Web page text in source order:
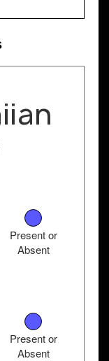
Present or
Absent
Present or
Absent